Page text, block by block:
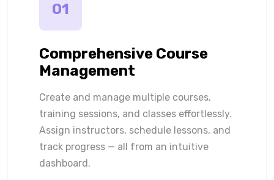
01
Comprehensive Course
Management
Create and manage multiple courses,
training sessions, and classes effortlessly.
Assign instructors, schedule lessons, and
track progress — all from an intuitive
dashboard.